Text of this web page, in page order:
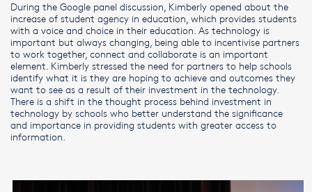
During the Google panel discussion, Kimberly opened about the
increase of student agency in education, which provides students
with a voice and choice in their education. As technology is
important but always changing, being able to incentivise partners
to work together, connect and collaborate is an important
element. Kimberly stressed the need for partners to help schools
identify what it is they are hoping to achieve and outcomes they
want to see as a result of their investment in the technology.
There is a shift in the thought process behind investment in
technology by schools who better understand the significance
and importance in providing students with greater access to
information.